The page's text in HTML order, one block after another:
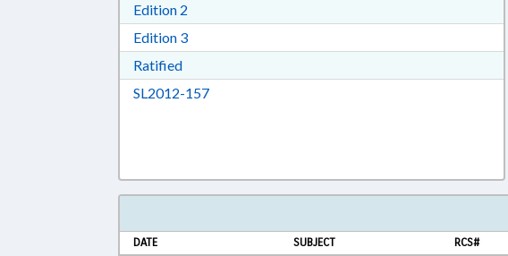
Edition 2
Edition 3Download Edition 3 in RTF, Rich Text Format
RatifiedDownload Ratified in RTF, Rich Text Format
SL2012-157Download SL2012-157 in RTF, Rich Text Format
DATE SUBJECT RCS#